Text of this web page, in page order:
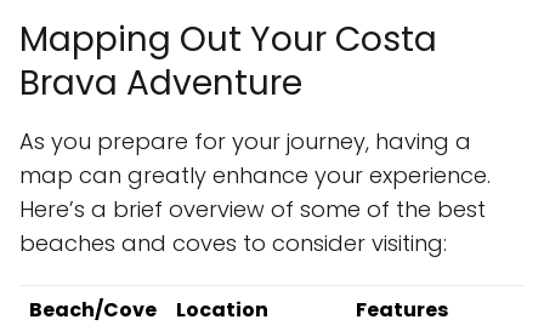
Mapping Out Your Costa
Brava Adventure
As you prepare for your journey, having a
map can greatly enhance your experience.
Here’s a brief overview of some of the best
beaches and coves to consider visiting:
Beach/Cove Location
Features